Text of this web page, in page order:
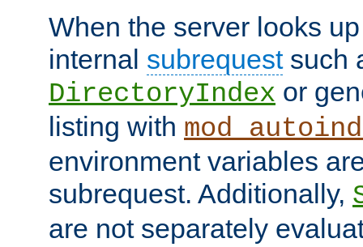
When the server looks
internal subrequestsuch
DirectoryIndex or
listing with
environment variables
subrequest. Additionally,
are not separately